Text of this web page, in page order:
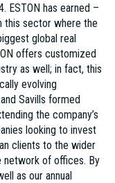
ESTON has earned –
this sector where the
global real
offers customized
as well; in fact, this
evolving
Savills formed
the company’s
looking to invest
clients to the wider
network of offices. By
as our annual